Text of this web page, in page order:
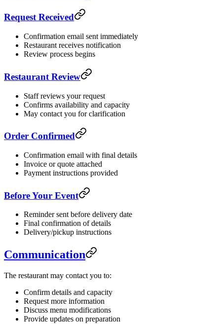
Request Received
Confirmation email sent immediately
Restaurant receives notification
Review process begins
Restaurant Review
Staff reviews your request
Confirms availability and capacity
May contact you for clarification
Order Confirmed
Confirmation email with final details
Invoice or quote attached
Payment instructions provided
Before Your Event
Reminder sent before delivery date
Final confirmation of details
Delivery/pickup instructions
Communication
The restaurant may contact you to:
Confirm details and capacity
Request more information
Discuss menu modifications
Provide updates on preparation